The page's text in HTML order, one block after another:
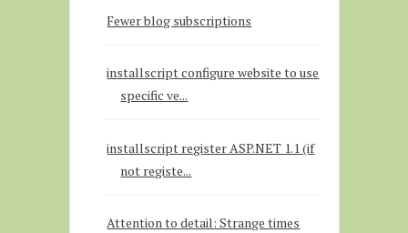
Fewer blog subscriptions
installscript configure website to use
specific ve...
installscript register ASP.NET 1.1 (if
not registe...
Attention to detail: Strange times